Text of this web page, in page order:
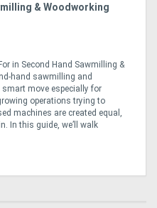
& Woodworking
in Second Hand Sawmilling &
hand sawmilling and
move especially for
operations trying to
machines are created equal,
In this guide, we’ll walk